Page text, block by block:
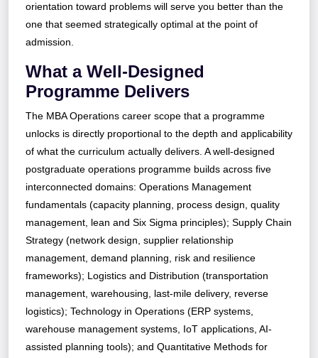
orientation toward problems will serve you better than the
one that seemed strategically optimal at the point of
admission.
What a Well-Designed
Programme Delivers
The MBA Operations career scope that a programme
unlocks is directly proportional to the depth and applicability
of what the curriculum actually delivers. A well-designed
postgraduate operations programme builds across five
interconnected domains: Operations Management
fundamentals (capacity planning, process design, quality
management, lean and Six Sigma principles); Supply Chain
Strategy (network design, supplier relationship
management, demand planning, risk and resilience
frameworks); Logistics and Distribution (transportation
management, warehousing, last-mile delivery, reverse
logistics); Technology in Operations (ERP systems,
warehouse management systems, IoT applications, AI-
assisted planning tools); and Quantitative Methods for